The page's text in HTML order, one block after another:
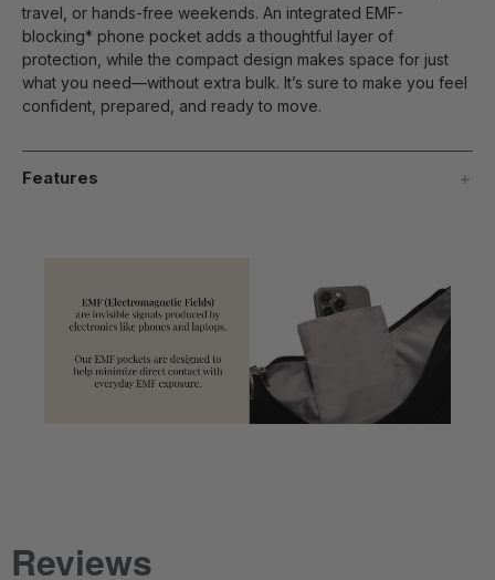
travel, or hands-free weekends. An integrated EMF-
blocking* phone pocket adds a thoughtful layer of
protection, while the compact design makes space for just
what you need—without extra bulk. It’s sure to make you feel
confident, prepared, and ready to move.
Features